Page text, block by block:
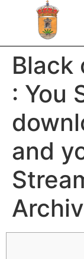
Black
: You
and